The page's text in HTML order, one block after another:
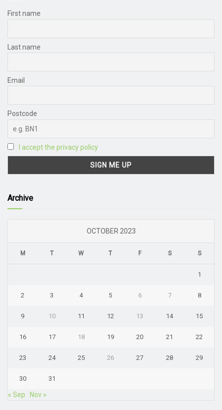
First name
Last name
Email
Postcode
I accept the privacy policy
Archive
OCTOBER 2023
M T W T F S S
1
2 3 4 5 6 7 8
9 10 11 12 13 14 15
16 17 18 19 20 21 22
23 24 25 26 27 28 29
30 31
« Sep Nov »